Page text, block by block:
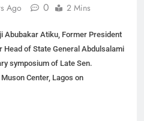
Ago 0 2 Mins
Abubakar Atiku, Former President
Head of State General Abdulsalami
symposium of Late Sen.
Center, Lagos on